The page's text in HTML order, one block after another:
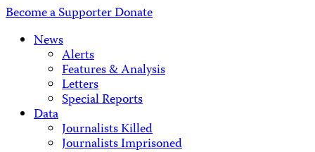
Become a SupporterDonate
News
Alerts
Features & Analysis
Letters
Special Reports
Data
Journalists Killed
Journalists Imprisoned